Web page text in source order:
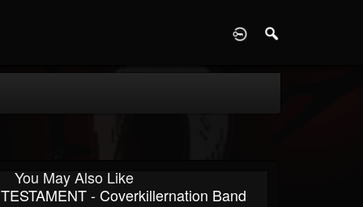
You May Also Like
TESTAMENT - Coverkillernation Band